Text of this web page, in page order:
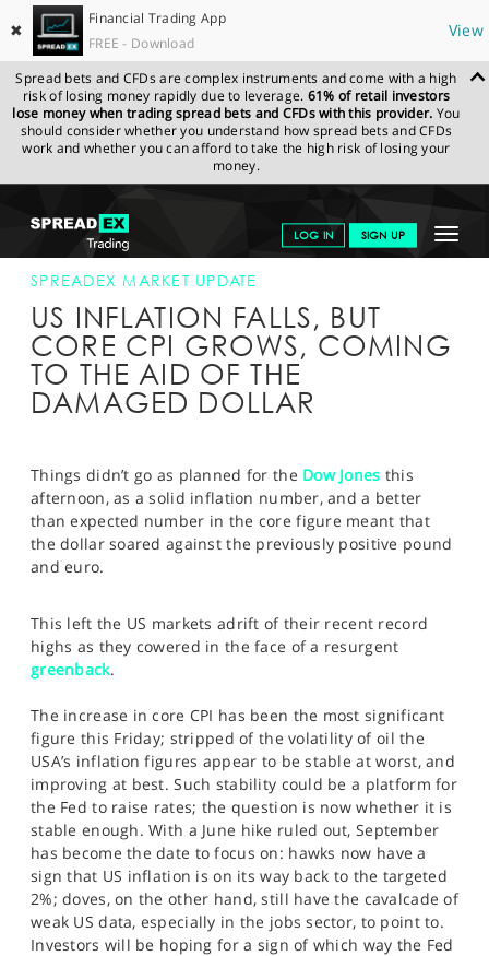
✖
Financial Trading App
FREE - Download
View
Spread bets and CFDs are complex instruments and come with a high
risk of losing money rapidly due to leverage. 61% of retail investors
lose money when trading spread bets and CFDs with this provider. You
should consider whether you understand how spread bets and CFDs
work and whether you can afford to take the high risk of losing your
money.
Toggle
LOG IN SIGN UP
GET STARTED
NEWS & ANALYSIS
LEARN TO TRADE
MARKETS
SPORTS
HELP
SPREADEX.COM NEWS & ANALYSIS
SPREADEX
MARKET UPDATE
SPREADEX MARKET UPDATE
US INFLATION FALLS, BUT
CORE CPI GROWS, COMING
TO THE AID OF THE
DAMAGED DOLLAR
Things didn’t go as planned for the Dow Jones this
afternoon, as a solid inflation number, and a better
than expected number in the core figure meant that
the dollar soared against the previously positive pound
and euro.
This left the US markets adrift of their recent record
highs as they cowered in the face of a resurgent
greenback.
The increase in core CPI has been the most significant
figure this Friday; stripped of the volatility of oil the
USA’s inflation figures appear to be stable at worst, and
improving at best. Such stability could be a platform for
the Fed to raise rates; the question is now whether it is
stable enough. With a June hike ruled out, September
has become the date to focus on: hawks now have a
sign that US inflation is on its way back to the targeted
2%; doves, on the other hand, still have the cavalcade of
weak US data, especially in the jobs sector, to point to.
Investors will be hoping for a sign of which way the Fed